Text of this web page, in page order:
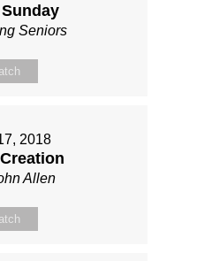
Seniors
2018
Allen